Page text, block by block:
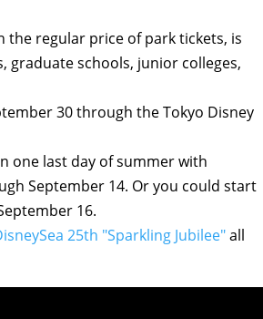
the regular price of park tickets, is
graduate schools, junior colleges,
30 through the Tokyo Disney
one last day of summer with
September 14. Or you could start
16.
25th "Sparkling Jubilee"all